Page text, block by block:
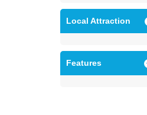
Local Attraction
Features